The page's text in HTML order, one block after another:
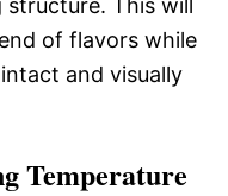
This will
of flavors while
and visually
Temperature